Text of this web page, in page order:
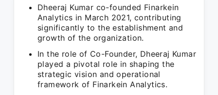
Dheeraj Kumar co-founded Finarkein
Analytics in March 2021, contributing
significantly to the establishment and
growth of the organization.
In the role of Co-Founder, Dheeraj Kumar
played a pivotal role in shaping the
strategic vision and operational
framework of Finarkein Analytics.